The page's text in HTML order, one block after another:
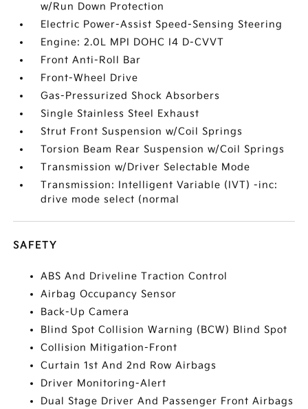
w/Run Down Protection
Electric Power-Assist Speed-Sensing Steering
Engine: 2.0L MPI DOHC I4 D-CVVT
Front Anti-Roll Bar
Front-Wheel Drive
Gas-Pressurized Shock Absorbers
Single Stainless Steel Exhaust
Strut Front Suspension w/Coil Springs
Torsion Beam Rear Suspension w/Coil Springs
Transmission w/Driver Selectable Mode
Transmission: Intelligent Variable (IVT) -inc:
drive mode select (normal
SAFETY
ABS And Driveline Traction Control
Airbag Occupancy Sensor
Back-Up Camera
Blind Spot Collision Warning (BCW) Blind Spot
Collision Mitigation-Front
Curtain 1st And 2nd Row Airbags
Driver Monitoring-Alert
Dual Stage Driver And Passenger Front Airbags